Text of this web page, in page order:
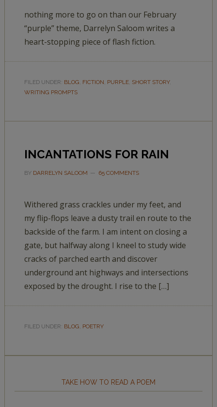
nothing more to go on than our February
“purple” theme, Darrelyn Saloom writes a
heart-stopping piece of flash fiction.
FILED UNDER: BLOG, FICTION, PURPLE, SHORT STORY,
WRITING PROMPTS
INCANTATIONS FOR RAIN
BY DARRELYN SALOOM 65 COMMENTS
Withered grass crackles under my feet, and
my flip-flops leave a dusty trail en route to the
backside of the farm. I am intent on closing a
gate, but halfway along I kneel to study wide
cracks of parched earth and discover
underground ant highways and intersections
exposed by the drought. I rise to the […]
FILED UNDER: BLOG, POETRY
TAKE HOW TO READ A POEM